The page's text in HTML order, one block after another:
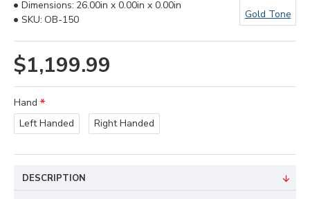
$1,199.99
Dimensions: 26.00in x 0.00in x 0.00in
SKU: OB-150 Gold Tone
Hand
Left Handed
Right Handed
DESCRIPTION